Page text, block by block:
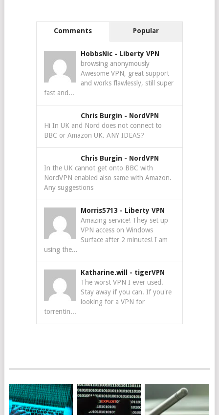
Comments Popular
HobbsNic - Liberty VPN
browsing anonymously
Awesome VPN, great support
and works flawlessly, still super
fast and...
Chris Burgin - NordVPN
Hi In UK and Nord does not connect to
BBC or Amazon UK. ANY IDEAS?
Chris Burgin - NordVPN
In the UK cannot get onto BBC with
NordVPN enabled also same with Amazon.
Any suggestions
Morris5713 - Liberty VPN
Amazing service! They set up
VPN access on Windows
Surface after 2 minutes! I am
using the...
Katharine.will - tigerVPN
The worst VPN I ever used.
Stay away if you can. If you're
looking for a VPN for
torrentin...